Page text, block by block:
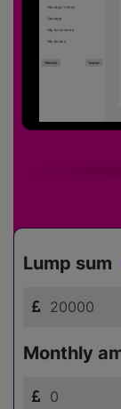
Lump sum
Monthly